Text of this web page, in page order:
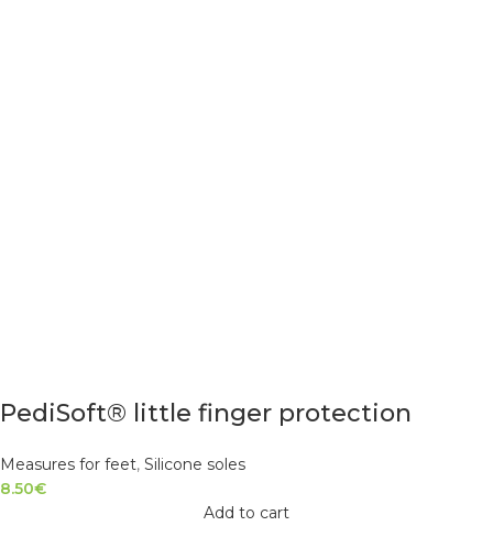
PediSoft® little finger protection
Measures for feet, Silicone soles
8.50€
Add to cart